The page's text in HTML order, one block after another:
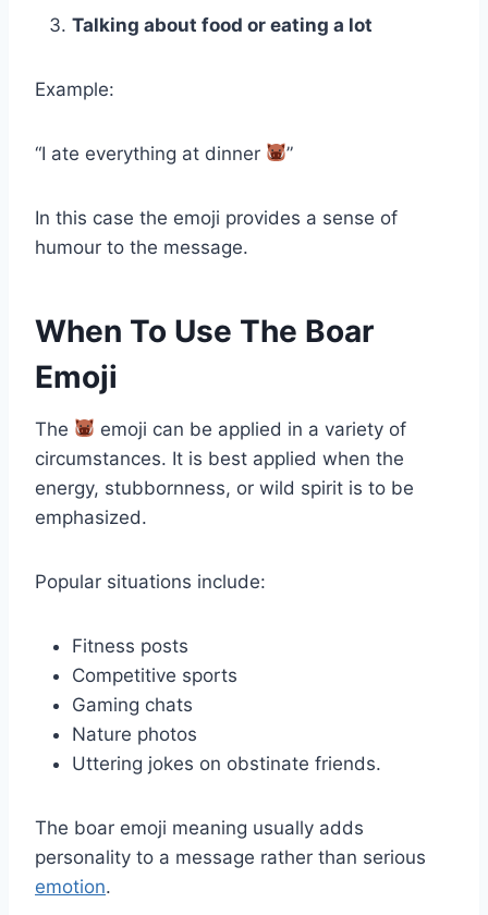
Talking about food or eating a lot
Example:
“I ate everything at dinner ”
In this case the emoji provides a sense of
humour to the message.
When To Use The Boar
Emoji
The
emoji can be applied in a variety of
circumstances. It is best applied when the
energy, stubbornness, or wild spirit is to be
emphasized.
Popular situations include:
Fitness posts
Competitive sports
Gaming chats
Nature photos
Uttering jokes on obstinate friends.
The boar emoji meaning usually adds
personality to a message rather than serious
emotion.